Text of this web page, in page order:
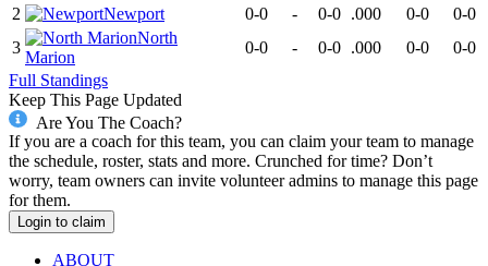
2
Newport 0-0 - 0-0 .000 0-0
0-0
3
North
Marion
0-0 - 0-0 .000 0-0
0-0
Full Standings
Keep This Page Updated
Are You The Coach?
If you are a coach for this team, you can claim your team to manage
the schedule, roster, stats and more. Crunched for time? Don’t
worry, team owners can invite volunteer admins to manage this page
for them.
Login to claim
ABOUT